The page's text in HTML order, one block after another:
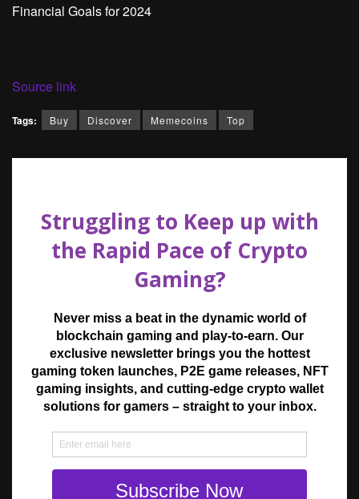
Financial Goals for 2024
Source link
Tags: Buy Discover Memecoins Top